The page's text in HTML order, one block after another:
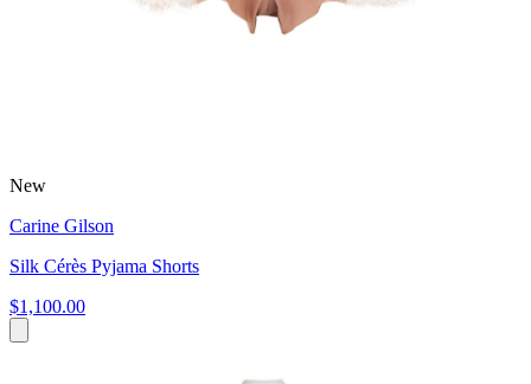
New
Carine Gilson
Silk Cérès Pyjama Shorts
$1,100.00